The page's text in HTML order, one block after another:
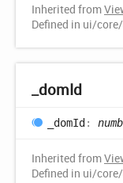
Inherited from
Defined in ui/
_domId
_domId:
Inherited from
Defined in ui/